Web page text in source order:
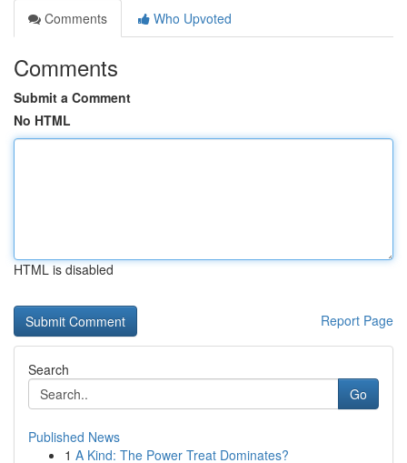
Comments
Who Upvoted
Comments
Submit a Comment
No HTML
HTML is disabled
Report Page
Search
Go
Published News
1 A Kind: The Power Treat Dominates?